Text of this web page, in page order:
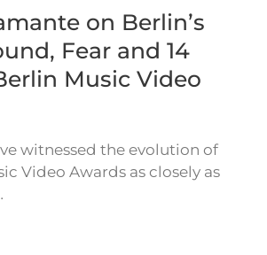
on Berlin’s
Fear and 14
Music Video
witnessed the evolution of
Video Awards as closely as